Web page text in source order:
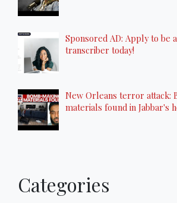
Sponsored AD: Apply to be
transcriber today!
New Orleans terror attack:
materials found in Jabbar's
Categories